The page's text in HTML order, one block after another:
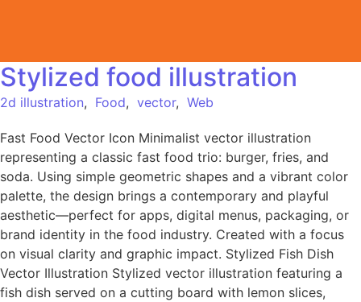
Stylized food illustration
2d illustration, Food, vector, Web
Fast Food Vector Icon Minimalist vector illustration
representing a classic fast food trio: burger, fries, and
soda. Using simple geometric shapes and a vibrant color
palette, the design brings a contemporary and playful
aesthetic—perfect for apps, digital menus, packaging, or
brand identity in the food industry. Created with a focus
on visual clarity and graphic impact. Stylized Fish Dish
Vector Illustration Stylized vector illustration featuring a
fish dish served on a cutting board with lemon slices,